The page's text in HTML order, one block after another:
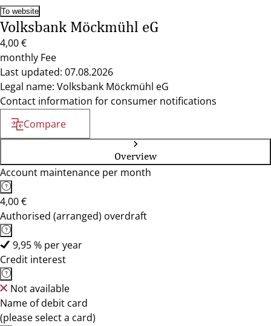
To website
Volksbank Möckmühl eG
4,00 €
monthly Fee
Last updated: 07.08.2026
Legal name: Volksbank Möckmühl eG
Contact information for consumer notifications
Compare
Overview
Account maintenance per month
4,00 €
Authorised (arranged) overdraft
9,95 % per year
Credit interest
Not available
Name of debit card
(please select a card)